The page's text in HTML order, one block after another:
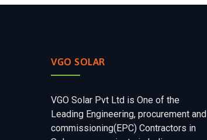
VGO SOLAR
VGO Solar Pvt Ltd is One of the
Leading Engineering, procurement and
commissioning(EPC) Contractors in